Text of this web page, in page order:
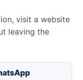
visit a website
leaving the